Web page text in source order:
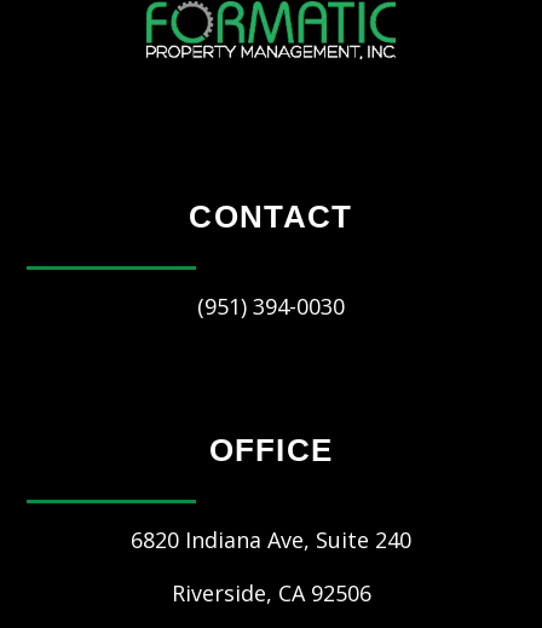
CONTACT
(951) 394-0030
OFFICE
6820 Indiana Ave, Suite 240
Riverside, CA 92506